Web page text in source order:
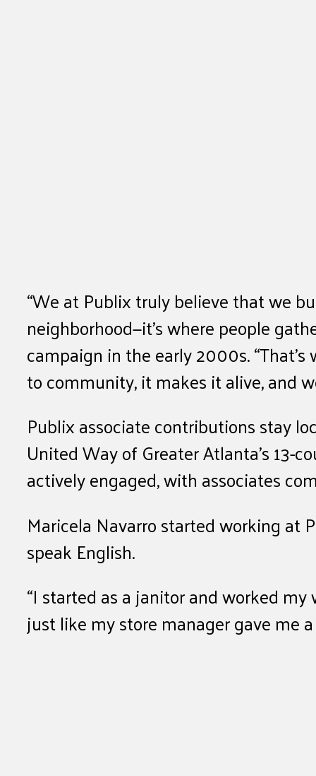
“We at Publix truly believe that we
neighborhood—it’s where people
campaign in the early 2000s.
to community, it makes it alive, and
Publix associate contributions stay
United Way of Greater Atlanta’s 13-
actively engaged, with associates
Maricela Navarro started working at
speak English.
“I started as a janitor and worked
just like my store manager gave me